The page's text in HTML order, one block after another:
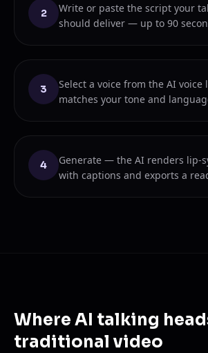
2
Write or paste the script your
should deliver — up to 90
3
Select a voice from the AI
matches your tone and
4
Generate — the AI renders lip-
with captions and exports a
Where AI talking
traditional video